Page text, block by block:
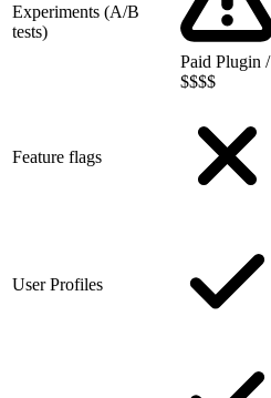
Experiments (A/B
tests)
Paid Plugin /
$$$$
Feature flags
User Profiles